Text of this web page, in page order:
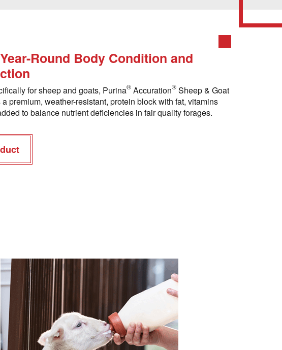
Round Body Condition and
for sheep and goats, Purina® Accuration® Sheep & Goat
premium, weather-resistant, protein block with fat, vitamins
to balance nutrient deficiencies in fair quality forages.